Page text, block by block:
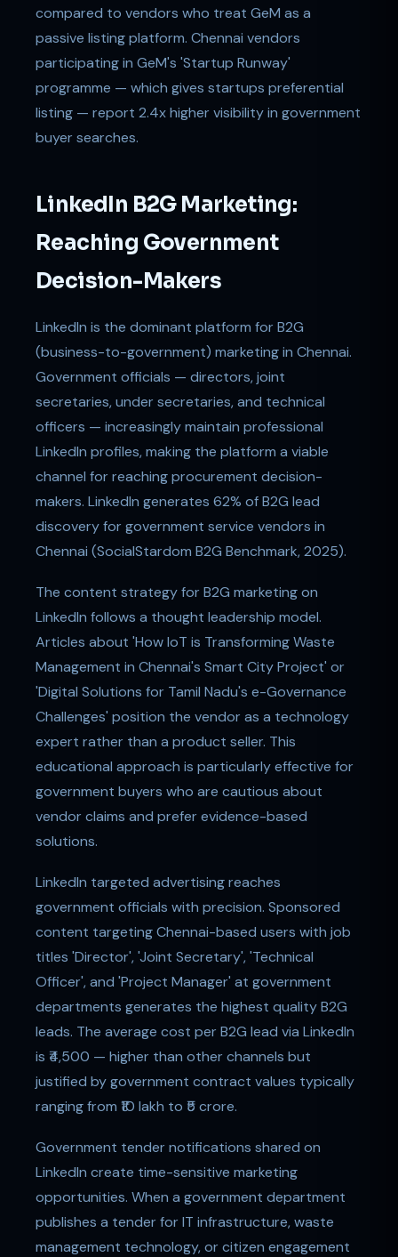
compared to vendors who treat GeM as a
passive listing platform. Chennai vendors
participating in GeM's 'Startup Runway'
programme — which gives startups preferential
listing — report 2.4x higher visibility in government
buyer searches.
LinkedIn B2G Marketing:
Reaching Government
Decision-Makers
LinkedIn is the dominant platform for B2G
(business-to-government) marketing in Chennai.
Government officials — directors, joint
secretaries, under secretaries, and technical
officers — increasingly maintain professional
LinkedIn profiles, making the platform a viable
channel for reaching procurement decision-
makers. LinkedIn generates 62% of B2G lead
discovery for government service vendors in
Chennai (SocialStardom B2G Benchmark, 2025).
The content strategy for B2G marketing on
LinkedIn follows a thought leadership model.
Articles about 'How IoT is Transforming Waste
Management in Chennai's Smart City Project' or
'Digital Solutions for Tamil Nadu's e-Governance
Challenges' position the vendor as a technology
expert rather than a product seller. This
educational approach is particularly effective for
government buyers who are cautious about
vendor claims and prefer evidence-based
solutions.
LinkedIn targeted advertising reaches
government officials with precision. Sponsored
content targeting Chennai-based users with job
titles 'Director', 'Joint Secretary', 'Technical
Officer', and 'Project Manager' at government
departments generates the highest quality B2G
leads. The average cost per B2G lead via LinkedIn
is ₹4,500 — higher than other channels but
justified by government contract values typically
ranging from ₹10 lakh to ₹5 crore.
Government tender notifications shared on
LinkedIn create time-sensitive marketing
opportunities. When a government department
publishes a tender for IT infrastructure, waste
management technology, or citizen engagement